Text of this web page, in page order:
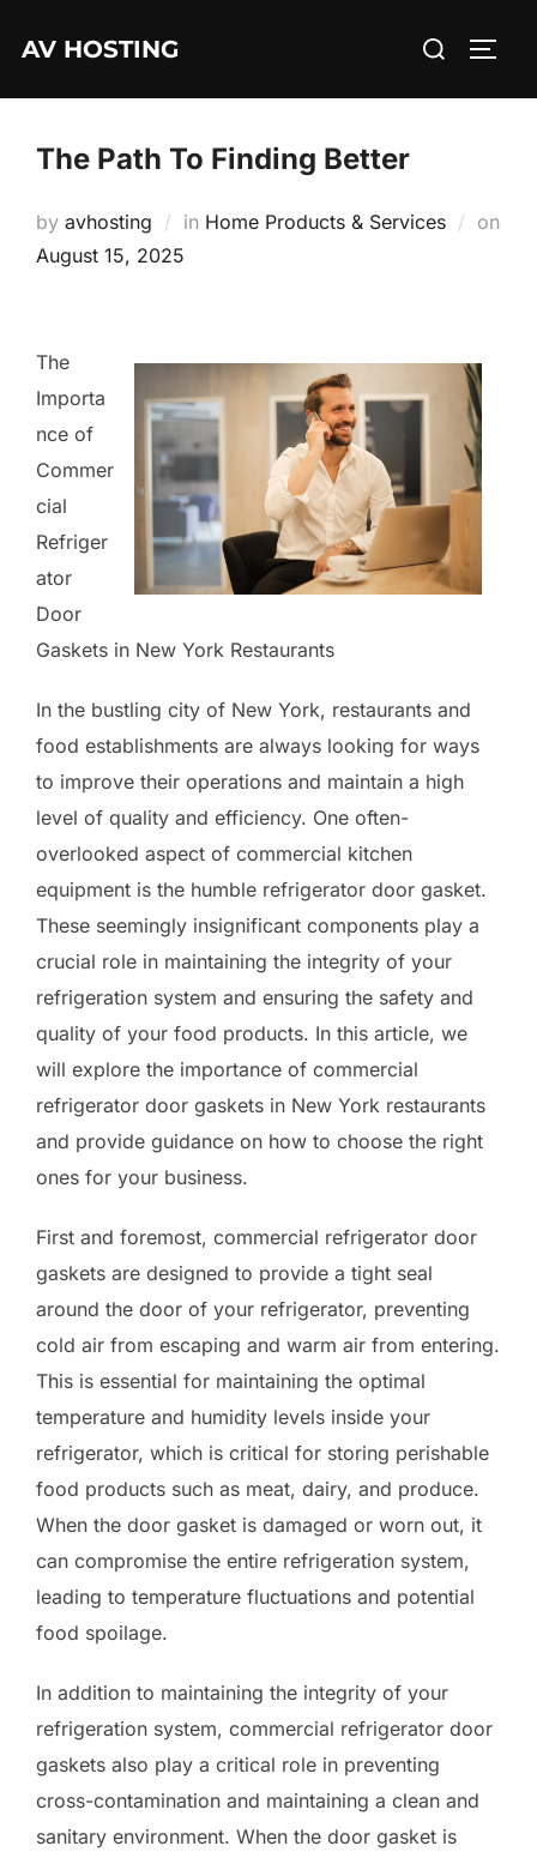
AV HOSTING
Search
The Path To Finding Better
by avhosting in Home Products & Services
on
Posted
August 15, 2025
The
Importa
nce of
Commer
cial
Refriger
ator
Door
Gaskets in New York Restaurants
In the bustling city of New York, restaurants and
food establishments are always looking for ways
to improve their operations and maintain a high
level of quality and efficiency. One often-
overlooked aspect of commercial kitchen
equipment is the humble refrigerator door gasket.
These seemingly insignificant components play a
crucial role in maintaining the integrity of your
refrigeration system and ensuring the safety and
quality of your food products. In this article, we
will explore the importance of commercial
refrigerator door gaskets in New York restaurants
and provide guidance on how to choose the right
ones for your business.
First and foremost, commercial refrigerator door
gaskets are designed to provide a tight seal
around the door of your refrigerator, preventing
cold air from escaping and warm air from entering.
This is essential for maintaining the optimal
temperature and humidity levels inside your
refrigerator, which is critical for storing perishable
food products such as meat, dairy, and produce.
When the door gasket is damaged or worn out, it
can compromise the entire refrigeration system,
leading to temperature fluctuations and potential
food spoilage.
In addition to maintaining the integrity of your
refrigeration system, commercial refrigerator door
gaskets also play a critical role in preventing
cross-contamination and maintaining a clean and
sanitary environment. When the door gasket is